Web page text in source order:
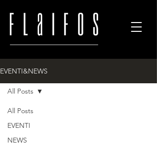
EVENTI&NEWS
All Posts
EVENTI
NEWS
All Posts
All